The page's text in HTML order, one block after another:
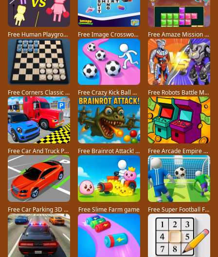
Free Human Playground game Free Image Crossword game Free Amaze Mission game
Free Corners Classic game Free Crazy Kick Ball game Free Robots Battle Mech Arena game
Free Car And Truck Parking Game game Free Brainrot Attack! game Free Arcade Empire Tycoon game
Free Car Parking 3D Pro game Free Slime Farm game Free Super Football Fever game